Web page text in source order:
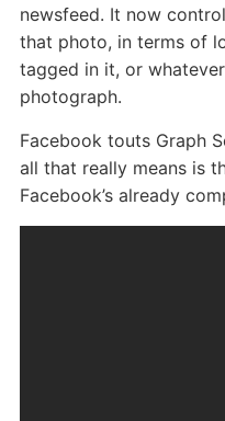
newsfeed. It now
that photo, in terms of
tagged in it, or
photograph.
Facebook touts Graph
all that really means is
Facebook’s already